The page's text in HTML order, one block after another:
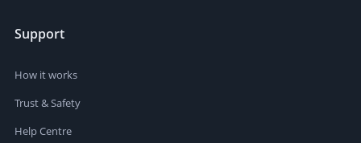
Support
How it works
Trust & Safety
Help Centre